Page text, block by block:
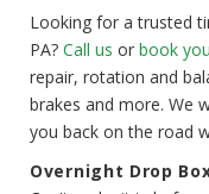
Looking for a trusted
PA? Call us or book
repair, rotation and
brakes and more. We
you back on the road
Overnight Drop